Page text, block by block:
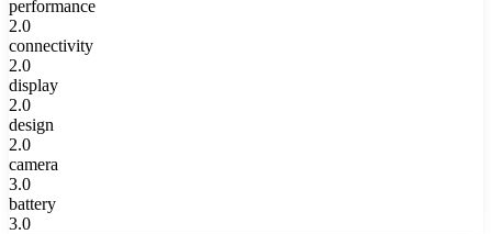
performance
2.0
connectivity
2.0
display
2.0
design
2.0
camera
3.0
battery
3.0